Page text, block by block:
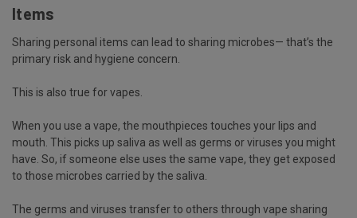
Items
Sharing personal items can lead to sharing microbes— that’s the
primary risk and hygiene concern.
This is also true for vapes.
When you use a vape, the mouthpieces touches your lips and
mouth. This picks up saliva as well as germs or viruses you might
have. So, if someone else uses the same vape, they get exposed
to those microbes carried by the saliva.
The germs and viruses transfer to others through vape sharing